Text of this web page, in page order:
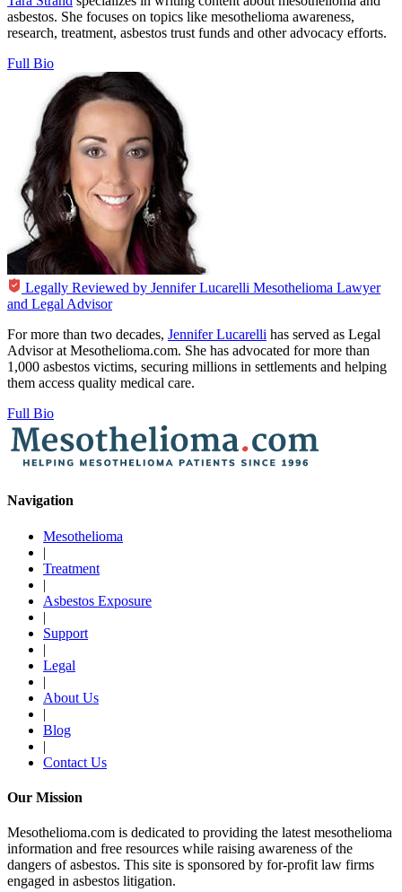
asbestos. She focuses on topics like mesothelioma awareness,
research, treatment, asbestos trust funds and other advocacy efforts.
Full Bio
Legally Reviewed by Jennifer Lucarelli Mesothelioma Lawyer
and Legal Advisor
For more than two decades, Jennifer Lucarelli has served as Legal
Advisor at Mesothelioma.com. She has advocated for more than
1,000 asbestos victims, securing millions in settlements and helping
them access quality medical care.
Full Bio
Navigation
Mesothelioma
|
Treatment
|
Asbestos Exposure
|
Support
|
Legal
|
About Us
|
Blog
|
Contact Us
Our Mission
Mesothelioma.com is dedicated to providing the latest mesothelioma
information and free resources while raising awareness of the
dangers of asbestos. This site is sponsored by for-profit law firms
engaged in asbestos litigation.